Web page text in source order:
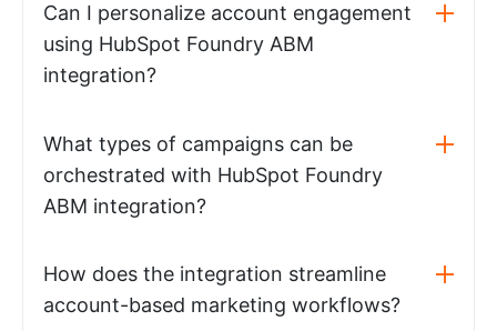
Can I personalize account engagement
using HubSpot Foundry ABM
integration?
What types of campaigns can be
orchestrated with HubSpot Foundry
ABM integration?
How does the integration streamline
account-based marketing workflows?